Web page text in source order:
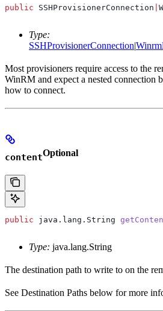
public SSHProvisionerConnection
Type:
SSHProvisionerConnection|
Most provisioners require access to the
WinRM and expect a nested connection
how to connect.
contentOptional
public java . lang . String
Type: java.lang.String
The destination path to write to on the
See Destination Paths below for more